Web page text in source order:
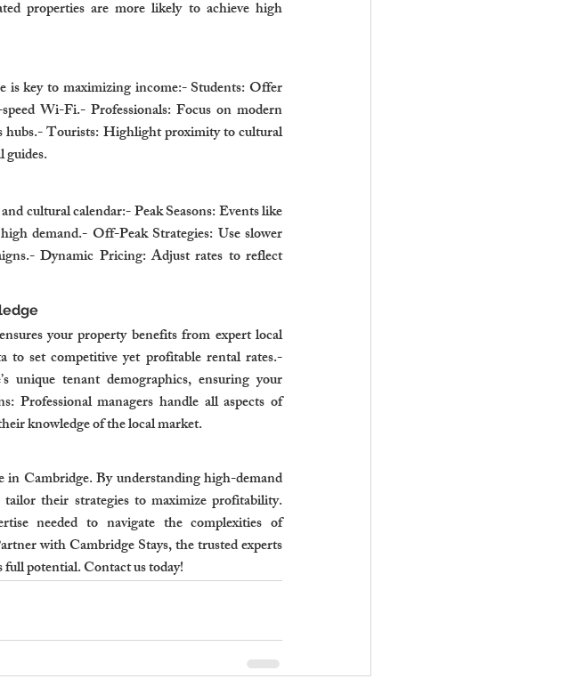
properties are more likely to achieve high
is key to maximizing income:- Students: Offer
Wi-Fi.- Professionals: Focus on modern
hubs.- Tourists: Highlight proximity to cultural
guides.
cultural calendar:- Peak Seasons: Events like
demand.- Off-Peak Strategies: Use slower
Dynamic Pricing: Adjust rates to reflect
your property benefits from expert local
set competitive yet profitable rental rates.-
unique tenant demographics, ensuring your
Professional managers handle all aspects of
knowledge of the local market.
Cambridge. By understanding high-demand
tailor their strategies to maximize profitability.
needed to navigate the complexities of
with Cambridge Stays, the trusted experts
potential. Contact us today!